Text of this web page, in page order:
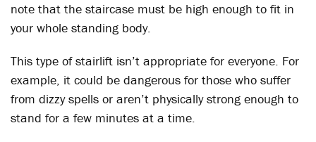
note that the staircase must be high enough to fit in
your whole standing body.
This type of stairlift isn’t appropriate for everyone. For
example, it could be dangerous for those who suffer
from dizzy spells or aren’t physically strong enough to
stand for a few minutes at a time.